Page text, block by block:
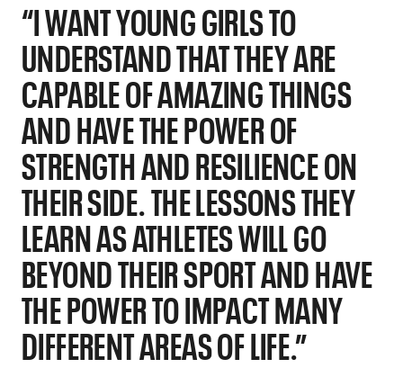
“I WANT YOUNG GIRLS TO
UNDERSTAND THAT THEY ARE
CAPABLE OF AMAZING THINGS
AND HAVE THE POWER OF
STRENGTH AND RESILIENCE ON
THEIR SIDE. THE LESSONS THEY
LEARN AS ATHLETES WILL GO
BEYOND THEIR SPORT AND HAVE
THE POWER TO IMPACT MANY
DIFFERENT AREAS OF LIFE.”